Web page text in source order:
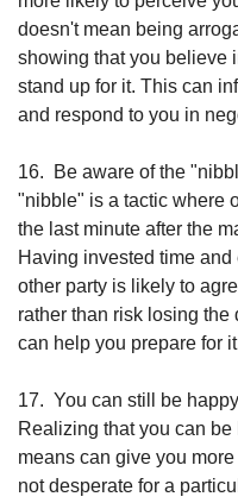
doesn't mean being
showing that you believe
stand up for it. This can
and respond to you in
16.
Be aware of the
"nibble" is a tactic where
the last minute after the
Having invested time
other party is likely to
rather than risk losing
can help you prepare for
17. You can still be
Realizing that you can
means can give you
not desperate for a